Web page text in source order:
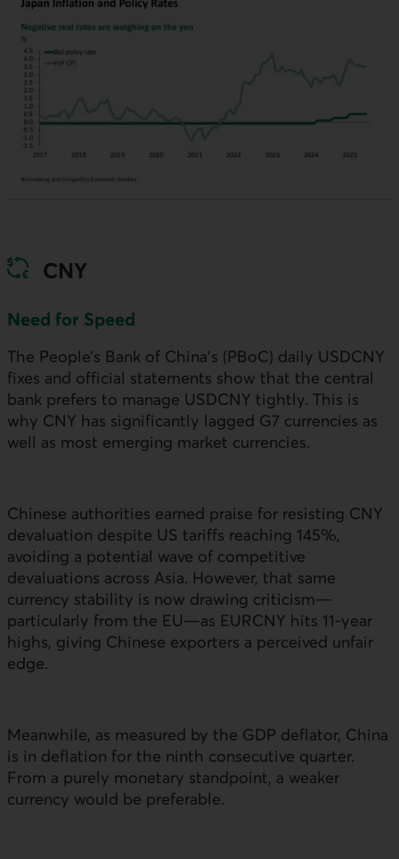
CNY
Need for Speed
The People’s Bank of China’s (PBoC) daily USDCNY
fixes and official statements show that the central
bank prefers to manage USDCNY tightly. This is
why CNY has significantly lagged G7 currencies as
well as most emerging market currencies.
Chinese authorities earned praise for resisting CNY
devaluation despite US tariffs reaching 145%,
avoiding a potential wave of competitive
devaluations across Asia. However, that same
currency stability is now drawing criticism—
particularly from the EU—as EURCNY hits 11‑year
highs, giving Chinese exporters a perceived unfair
edge.
Meanwhile, as measured by the GDP deflator, China
is in deflation for the ninth consecutive quarter.
From a purely monetary standpoint, a weaker
currency would be preferable.